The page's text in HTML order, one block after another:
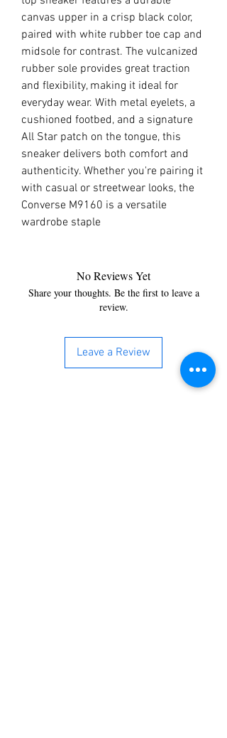
canvas upper in a crisp black color,
paired with white rubber toe cap and
midsole for contrast. The vulcanized
rubber sole provides great traction
and flexibility, making it ideal for
everyday wear. With metal eyelets, a
cushioned footbed, and a signature
All Star patch on the tongue, this
sneaker delivers both comfort and
authenticity. Whether you're pairing it
with casual or streetwear looks, the
Converse M9160 is a versatile
wardrobe staple
No Reviews Yet
Share your thoughts. Be the first to leave a
review.
Leave a Review